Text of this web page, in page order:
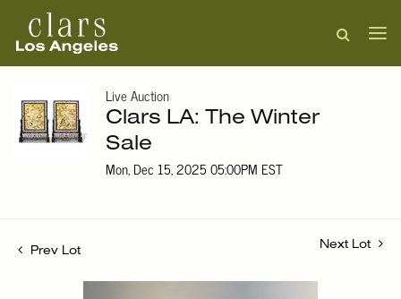
Live Auction
Clars LA: The Winter
Sale
Mon, Dec 15, 2025 05:00PM EST
Prev Lot
Next Lot